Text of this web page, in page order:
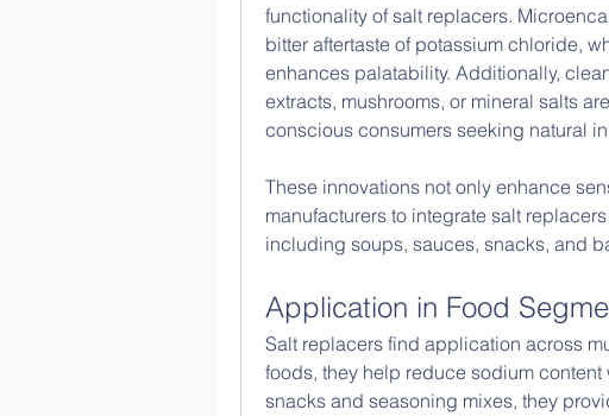
functionality of salt replacers.
bitter aftertaste of potassium chloride,
enhances palatability. Additionally,
extracts, mushrooms, or mineral salts
conscious consumers seeking natural
These innovations not only enhance
manufacturers to integrate salt
including soups, sauces, snacks, and
Application in Food
Salt replacers find application across
foods, they help reduce sodium
snacks and seasoning mixes, they